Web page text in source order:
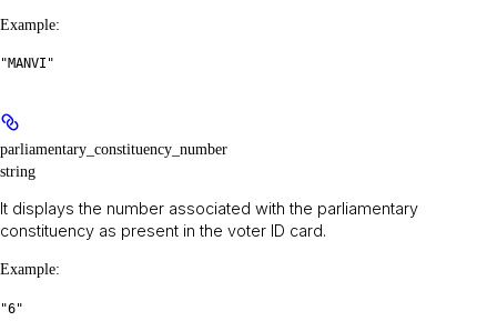
Example:
"MANVI"
parliamentary_constituency_number
string
It displays the number associated with the parliamentary
constituency as present in the voter ID card.
Example:
"6"